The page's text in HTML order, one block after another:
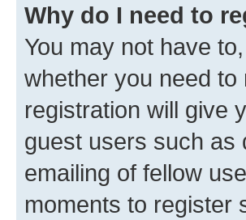
Why do I need to
You may not have
whether you need
registration will give
guest users such as
emailing of fellow
moments to register